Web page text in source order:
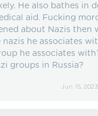
He also bathes in
aid. Fucking
about Nazis then
nazis he associates
he associates
groups in Russia?
Jun 15, 2023